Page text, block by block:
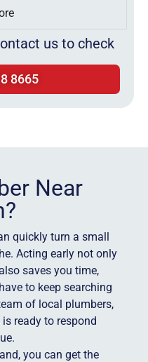
us to check
8665
Near
quickly turn a small
Acting early not only
saves you time,
to keep searching
of local plumbers,
ready to respond
you can get the